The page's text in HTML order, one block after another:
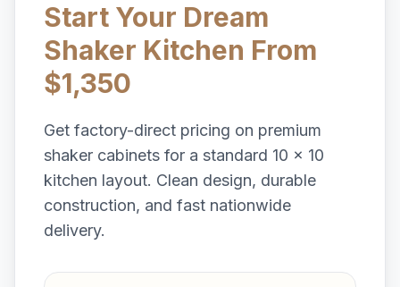
Start Your Dream
Shaker Kitchen From
$1,350
Get factory-direct pricing on premium
shaker cabinets for a standard 10 x 10
kitchen layout. Clean design, durable
construction, and fast nationwide
delivery.